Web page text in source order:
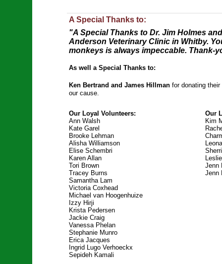
A Special Thanks to:
"A Special Thanks to Dr. Jim Holmes
Anderson Veterinary Clinic in Whitby.
monkeys is always impeccable. Thank-
As well a Special Thanks to:
Ken Bertrand and James Hillman for donating
our cause.
Our Loyal Volunteers:
Ann Walsh
Kate Garel
Brooke Lehman
Alisha Williamson
Elise Schembri
Karen Allan
Tori Brown
Tracey Burns
Samantha Lam
Victoria Coxhead
Michael van Hoogenhuize
Izzy Hirji
Krista Pedersen
Jackie Craig
Vanessa Phelan
Stephanie Munro
Erica Jacques
Ingrid Lugo Verhoeckx
Sepideh Kamali
Our
Kim
Jenn
Jenn